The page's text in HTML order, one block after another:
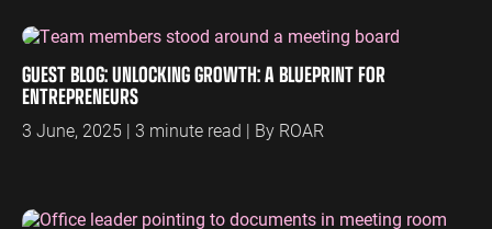
CONTENT MANAGEMENT
Content Audit
Blog Writing
SEO Bomb®
ENGINEERING
Engineering
PPC
Engineering
SAAS
SaaS PPC
PROFESSIONAL
SERVICES
Services PPC
GUEST BLOG: UNLOCKING GROWTH: A BLUEPRINT FOR
ENTREPRENEURS
3 June, 2025 | 3 minute read | By ROAR